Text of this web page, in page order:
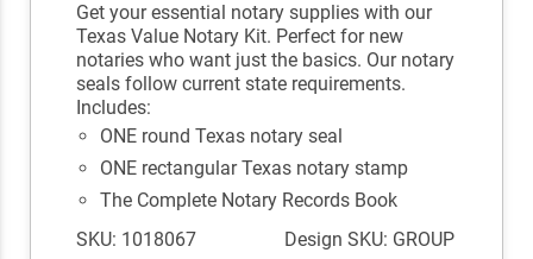
Get your essential notary supplies with our
Texas Value Notary Kit. Perfect for new
notaries who want just the basics. Our notary
seals follow current state requirements.
Includes:
ONE round Texas notary seal
ONE rectangular Texas notary stamp
The Complete Notary Records Book
SKU: 1018067
Design SKU: GROUP